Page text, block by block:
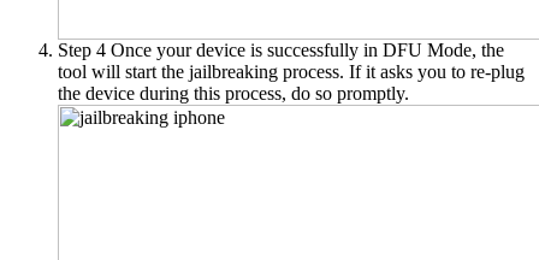
Step 4 Once your device is successfully in DFU Mode, the
tool will start the jailbreaking process. If it asks you to re-plug
the device during this process, do so promptly.